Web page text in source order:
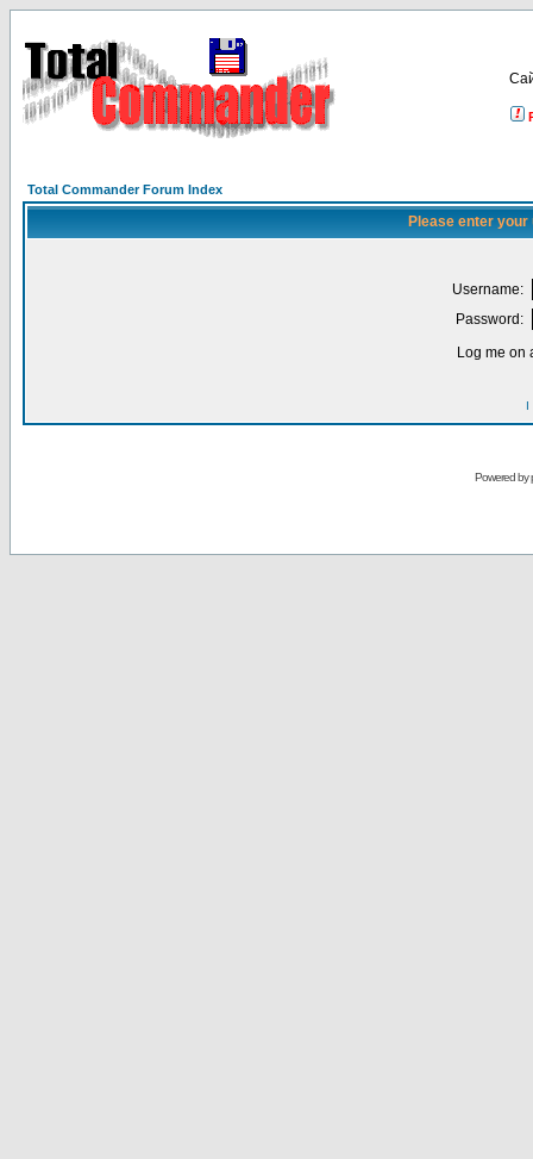
Total Commander Forum Index
Please enter
Username:
Password:
Log me on
I
Powered by